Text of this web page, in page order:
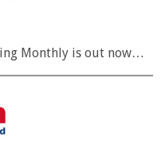
Monthly is out now…